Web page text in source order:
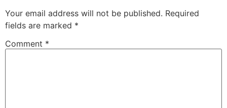
Your email address will not be published. Required
fields are marked *
Comment *